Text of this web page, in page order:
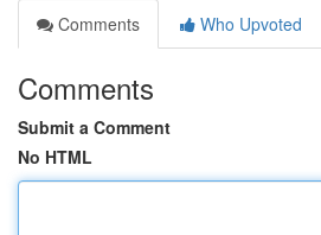
Comments
Who Upvoted
Comments
Submit a Comment
No HTML